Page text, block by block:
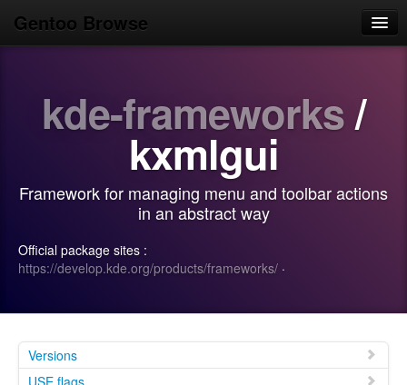
Gentoo Browse
Browse
Use
Login/Sign up
kde-frameworks/
kxmlgui
Framework for managing menu and toolbar actions
in an abstract way
Official package sites :
https://develop.kde.org/products/frameworks/ ·
Versions
USE flags